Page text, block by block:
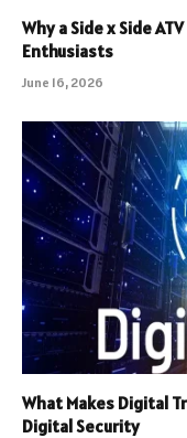
Why a Side x Side
Enthusiasts
June 16, 2026
What Makes Digital
Digital Security